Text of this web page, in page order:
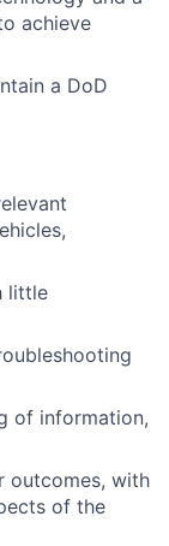
achieve
a DoD
little
of information,
outcomes, with
of the